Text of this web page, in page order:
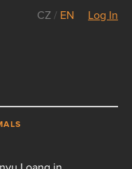
CZ / EN Log In